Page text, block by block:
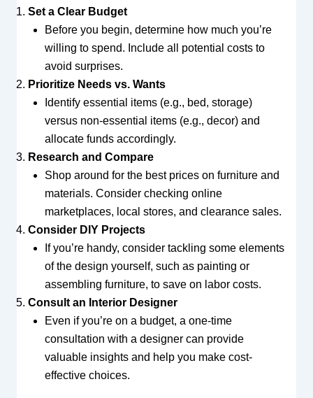
Set a Clear Budget
Before you begin, determine how much you’re
willing to spend. Include all potential costs to
avoid surprises.
Prioritize Needs vs. Wants
Identify essential items (e.g., bed, storage)
versus non-essential items (e.g., decor) and
allocate funds accordingly.
Research and Compare
Shop around for the best prices on furniture and
materials. Consider checking online
marketplaces, local stores, and clearance sales.
Consider DIY Projects
If you’re handy, consider tackling some elements
of the design yourself, such as painting or
assembling furniture, to save on labor costs.
Consult an Interior Designer
Even if you’re on a budget, a one-time
consultation with a designer can provide
valuable insights and help you make cost-
effective choices.